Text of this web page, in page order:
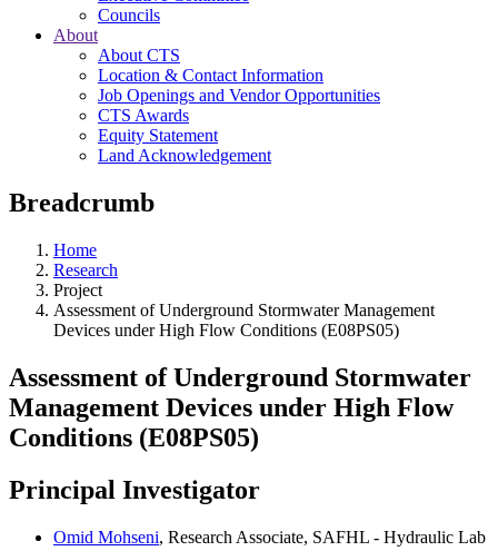
Councils
About
About CTS
Location & Contact Information
Job Openings and Vendor Opportunities
CTS Awards
Equity Statement
Land Acknowledgement
Breadcrumb
Home
Research
Project
Assessment of Underground Stormwater Management
Devices under High Flow Conditions (E08PS05)
Assessment of Underground Stormwater
Management Devices under High Flow
Conditions (E08PS05)
Principal Investigator
Omid Mohseni, Research Associate, SAFHL - Hydraulic Lab